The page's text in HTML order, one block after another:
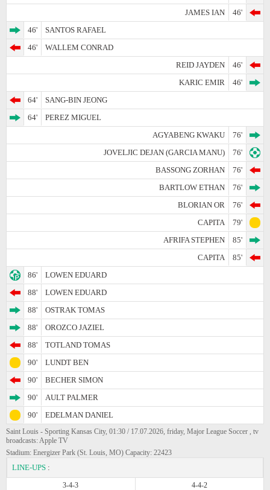
JAMES IAN
46'
46'
SANTOS RAFAEL
46'
WALLEM CONRAD
REID JAYDEN
46'
KARIC EMIR
46'
64'
SANG-BIN JEONG
64'
PEREZ MIGUEL
AGYABENG KWAKU
76'
JOVELJIC DEJAN (GARCIA MANU)
76'
BASSONG ZORHAN
76'
BARTLOW ETHAN
76'
BLORIAN OR
76'
CAPITA
79'
AFRIFA STEPHEN
85'
CAPITA
85'
86'
LOWEN EDUARD
88'
LOWEN EDUARD
88'
OSTRAK TOMAS
88'
OROZCO JAZIEL
88'
TOTLAND TOMAS
90'
LUNDT BEN
90'
BECHER SIMON
90'
AULT PALMER
90'
EDELMAN DANIEL
Saint Louis - Sporting Kansas City, 01:30 / 17.07.2026, friday, Major League Soccer , tv
broadcasts: Apple TV
Stadium: Energizer Park (St. Louis, MO) Capacity: 22423
LINE-UPS :
3-4-3
4-4-2